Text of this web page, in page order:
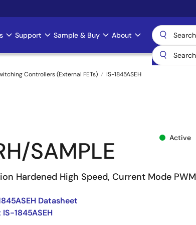
Support Sample & Buy About
Controllers (External FETs)
IS-1845ASEH
SAMPLE
Active
Hardened High Speed, Current Mode PWM
Datasheet
1845ASEH